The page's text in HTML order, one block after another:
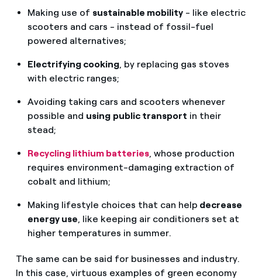
Making use of sustainable mobility- like electric
scooters and cars - instead of fossil-fuel
powered alternatives;
Electrifying cooking, by replacing gas stoves
with electric ranges;
Avoiding taking cars and scooters whenever
possible and using public transport in their
stead;
Recycling lithium batteries, whose production
requires environment-damaging extraction of
cobalt and lithium;
Making lifestyle choices that can help decrease
energy use, like keeping air conditioners set at
higher temperatures in summer.
The same can be said for businesses and industry.
In this case, virtuous examples of green economy